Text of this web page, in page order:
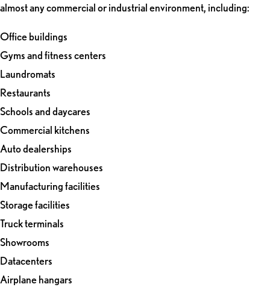
almost any commercial or industrial environment, including:
Office buildings
Gyms and fitness centers
Laundromats
Restaurants
Schools and daycares
Commercial kitchens
Auto dealerships
Distribution warehouses
Manufacturing facilities
Storage facilities
Truck terminals
Showrooms
Datacenters
Airplane hangars